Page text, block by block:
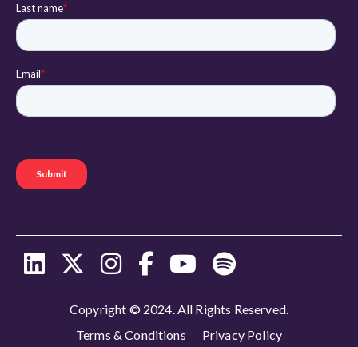
Copyright © 2024. All Rights Reserved.
Terms & Conditions
Privacy Policy